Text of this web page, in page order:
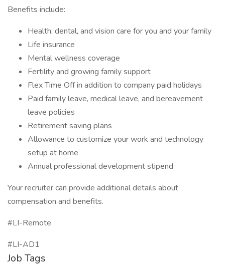
Benefits include:
Health, dental, and vision care for you and your family
Life insurance
Mental wellness coverage
Fertility and growing family support
Flex Time Off in addition to company paid holidays
Paid family leave, medical leave, and bereavement
leave policies
Retirement saving plans
Allowance to customize your work and technology
setup at home
Annual professional development stipend
Your recruiter can provide additional details about
compensation and benefits.
#LI-Remote
#LI-AD1
Job Tags